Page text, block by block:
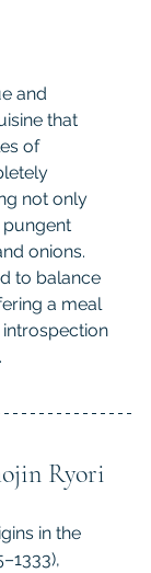
and
that
of
not only
pungent
onions.
to balance
a meal
Ryori
in the